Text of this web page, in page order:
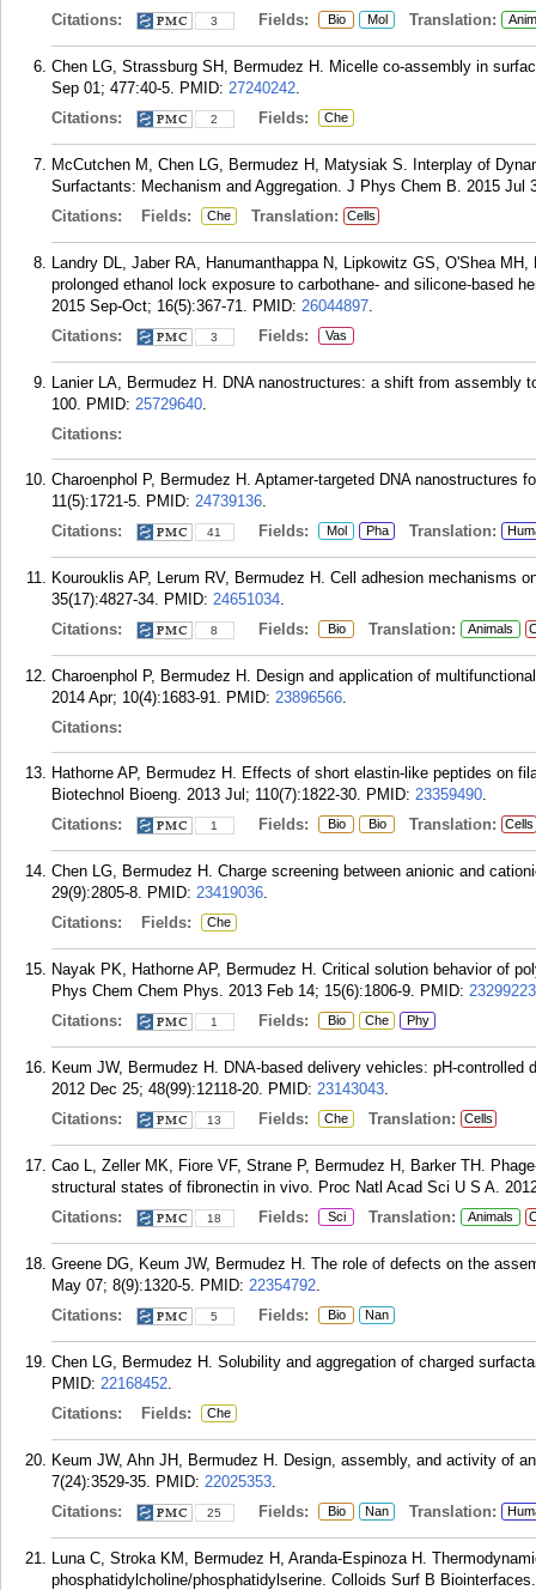
Citations:
3 Fields: Bio Mol Translation:
Chen LG, Strassburg SH, Bermudez H. Micelle co-assembly in
Sep 01; 477:40-5. PMID: 27240242.
Citations:
2 Fields: Che
McCutchen M, Chen LG, Bermudez H, Matysiak S. Interplay of
Surfactants: Mechanism and Aggregation. J Phys Chem B. 2015 Jul
Citations:
Fields: Che Translation: Cells
Landry DL, Jaber RA, Hanumanthappa N, Lipkowitz GS, O'Shea
prolonged ethanol lock exposure to carbothane- and silicone-based
2015 Sep-Oct; 16(5):367-71. PMID: 26044897.
Citations:
3 Fields: Vas
Lanier LA, Bermudez H. DNA nanostructures: a shift from assembly
100. PMID: 25729640.
Citations:
Charoenphol P, Bermudez H. Aptamer-targeted DNA nanostructures
11(5):1721-5. PMID: 24739136.
Citations:
41 Fields: Mol Pha Translation:
Kourouklis AP, Lerum RV, Bermudez H. Cell adhesion mechanisms
35(17):4827-34. PMID: 24651034.
Citations:
8 Fields: Bio Translation: Animals
Charoenphol P, Bermudez H. Design and application of
2014 Apr; 10(4):1683-91. PMID: 23896566.
Citations:
Hathorne AP, Bermudez H. Effects of short elastin-like peptides on
Biotechnol Bioeng. 2013 Jul; 110(7):1822-30. PMID: 23359490.
Citations:
1 Fields: Bio Bio Translation: Cells
Chen LG, Bermudez H. Charge screening between anionic and
29(9):2805-8. PMID: 23419036.
Citations:
Fields: Che
Nayak PK, Hathorne AP, Bermudez H. Critical solution behavior of
Phys Chem Chem Phys. 2013 Feb 14; 15(6):1806-9. PMID: 23299223
Citations:
1 Fields: Bio Che Phy
Keum JW, Bermudez H. DNA-based delivery vehicles: pH-
2012 Dec 25; 48(99):12118-20. PMID: 23143043.
Citations:
13 Fields: Che Translation: Cells
Cao L, Zeller MK, Fiore VF, Strane P, Bermudez H, Barker TH.
structural states of fibronectin in vivo. Proc Natl Acad Sci U S A.
Citations:
18 Fields: Sci Translation: Animals
Greene DG, Keum JW, Bermudez H. The role of defects on the
May 07; 8(9):1320-5. PMID: 22354792.
Citations:
5 Fields: Bio Nan
Chen LG, Bermudez H. Solubility and aggregation of charged
PMID: 22168452.
Citations:
Fields: Che
Keum JW, Ahn JH, Bermudez H. Design, assembly, and activity of
7(24):3529-35. PMID: 22025353.
Citations:
25 Fields: Bio Nan Translation:
Luna C, Stroka KM, Bermudez H, Aranda-Espinoza H.
phosphatidylcholine/phosphatidylserine. Colloids Surf B